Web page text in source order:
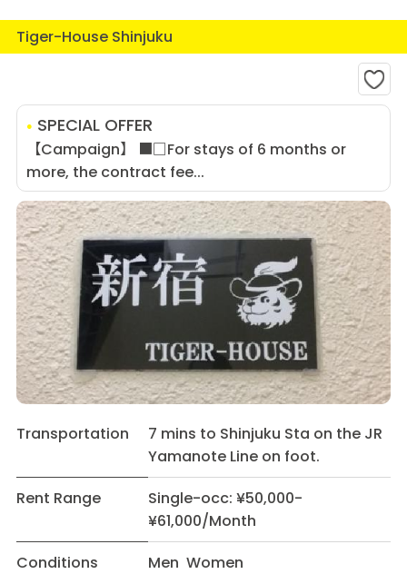
Tiger-House Shinjuku
SPECIAL OFFER
【Campaign】 ■□For stays of 6 months or
more, the contract fee...
Transportation
7 mins to Shinjuku Sta on the JR
Yamanote Line on foot.
Rent Range
Single-occ: ¥50,000-
¥61,000/Month
Conditions
Men Women